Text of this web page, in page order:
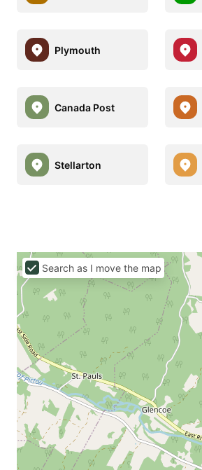
Plymouth
Canada Post
Stellarton
Search as I move the map